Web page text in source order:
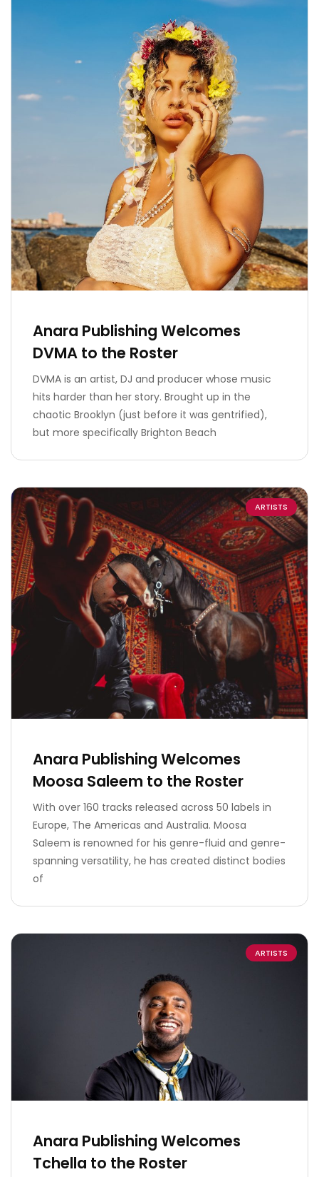
Anara Publishing Welcomes
DVMA to the Roster
DVMA is an artist, DJ and producer whose music
hits harder than her story. Brought up in the
chaotic Brooklyn (just before it was gentrified),
but more specifically Brighton Beach
ARTISTS
Anara Publishing Welcomes
Moosa Saleem to the Roster
With over 160 tracks released across 50 labels in
Europe, The Americas and Australia. Moosa
Saleem is renowned for his genre-fluid and genre-
spanning versatility, he has created distinct bodies
of
ARTISTS
Anara Publishing Welcomes
Tchella to the Roster